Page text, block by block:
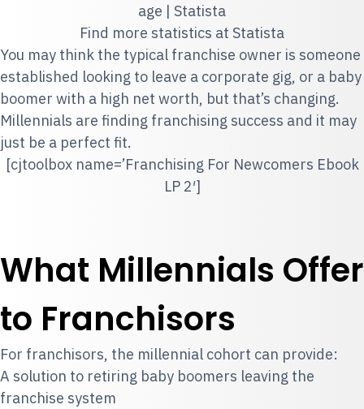
age | Statista
Find more statistics at Statista
You may think the typical franchise owner is someone
established looking to leave a corporate gig, or a baby
boomer with a high net worth, but that’s changing.
Millennials are finding franchising success and it may
just be a perfect fit.
[cjtoolbox name=’Franchising For Newcomers Ebook
LP 2′]
What Millennials Offer
to Franchisors
For franchisors, the millennial cohort can provide:
A solution to retiring baby boomers leaving the
franchise system